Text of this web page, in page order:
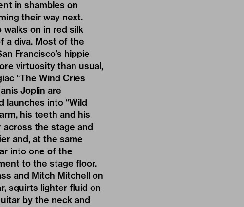
in shambles on
their way next.
on in red silk
a diva. Most of the
Francisco’s hippie
virtuosity than usual,
“The Wind Cries
Joplin are
launches into “Wild
his teeth and his
across the stage and
and, at the same
into one of the
to the stage floor.
and Mitch Mitchell on
squirts lighter fluid on
by the neck and